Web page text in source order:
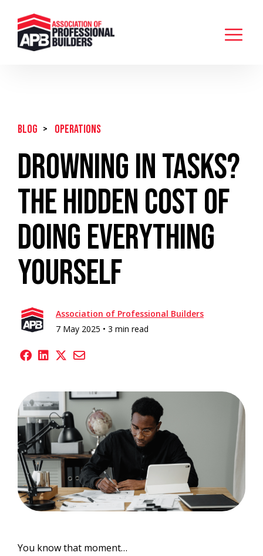
BLOG > Operations
Drowning in Tasks?
The Hidden Cost of
Doing Everything
Yourself
Association of Professional Builders
7 May 2025 • 3 min read
You know that moment…